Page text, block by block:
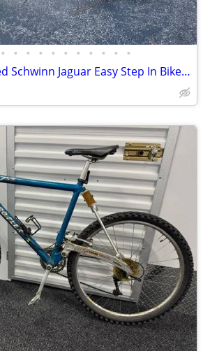
• • • • • • • • • • •
Cruiser Bike 7 Speed Schwinn Jaguar Easy Step In Bike Ex Condition